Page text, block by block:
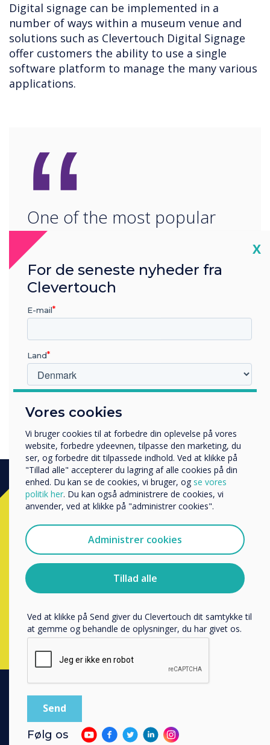
Digital signage can be implemented in a
number of ways within a museum venue and
solutions such as Clevertouch Digital Signage
offer customers the ability to use a single
software platform to manage the many various
applications.
“
One of the most popular
technologies being
deployed is digital signage
as it has the ability to
engage, entertain and
interact with visitors on an
individual or mass scale."
Ready to buy?
Contact aClevertouchexpert by
completing the form below
PRODUKTER
Digital Ecosystem
Vores cookies
Vi bruger cookies til at forbedre din oplevelse på vores
website, forbedre ydeevnen, tilpasse den marketing, du
ser, og forbedre dit tilpassede indhold. Ved at klikke på
"Tillad alle" accepterer du lagring af alle cookies på din
enhed. Du kan se de cookies, vi bruger, og se vores
politik her. Du kan også administrere de cookies, vi
anvender, ved at klikke på "administrer cookies".
Administrer cookies
Tillad alle
X
For de seneste nyheder fra
Clevertouch
E-mail
Land
Uddannelse
Virksomhed
Andre
Organisationens navn
Vi vil gerne kontakte dig om vores produkter og tjenester
Jeg accepterer at modtage kommunikation fra
Clevertouch.
Du kan finde oplysninger om, hvordan vi indsamler og
bruger dine personlige oplysninger, i vores
privatlivspolitik.
Ved at klikke på Send giver du Clevertouch dit samtykke til
at gemme og behandle de oplysninger, du har givet os.
Følg os